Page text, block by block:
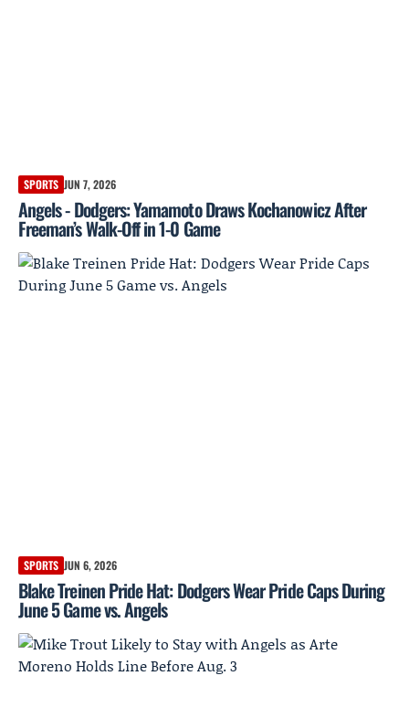
SPORTS JUN 7, 2026
Angels - Dodgers: Yamamoto Draws Kochanowicz After
Freeman’s Walk-Off in 1-0 Game
SPORTS JUN 6, 2026
Blake Treinen Pride Hat: Dodgers Wear Pride Caps During
June 5 Game vs. Angels